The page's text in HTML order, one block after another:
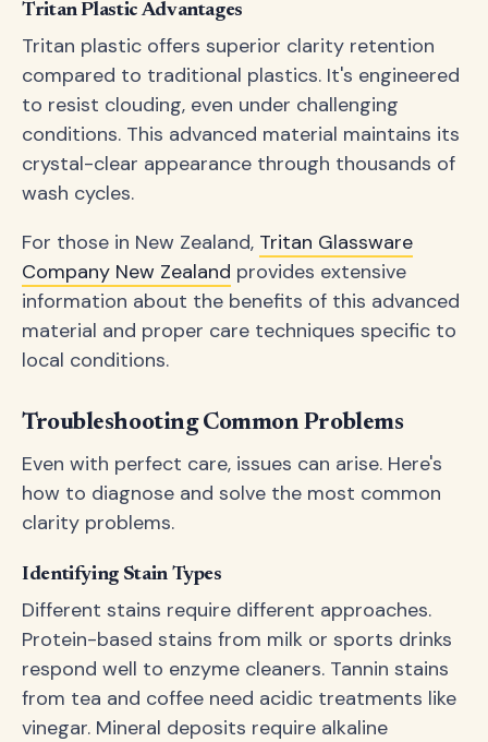
Tritan Plastic Advantages
Tritan plastic offers superior clarity retention
compared to traditional plastics. It's engineered
to resist clouding, even under challenging
conditions. This advanced material maintains its
crystal-clear appearance through thousands of
wash cycles.
For those in New Zealand, Tritan Glassware
Company New Zealand provides extensive
information about the benefits of this advanced
material and proper care techniques specific to
local conditions.
Troubleshooting Common Problems
Even with perfect care, issues can arise. Here's
how to diagnose and solve the most common
clarity problems.
Identifying Stain Types
Different stains require different approaches.
Protein-based stains from milk or sports drinks
respond well to enzyme cleaners. Tannin stains
from tea and coffee need acidic treatments like
vinegar. Mineral deposits require alkaline